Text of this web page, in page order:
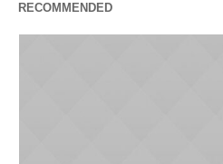
RECOMMENDED